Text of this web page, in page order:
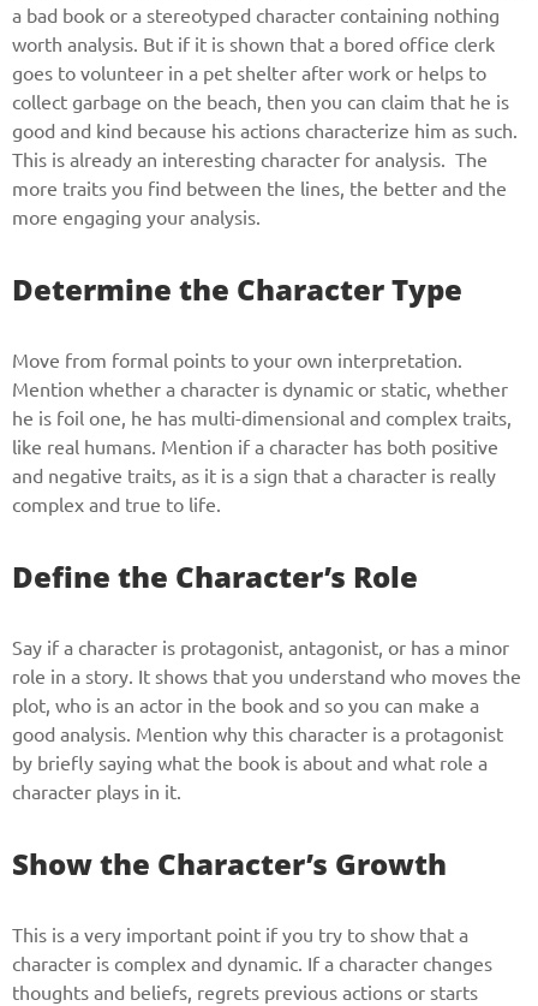
a bad book or a stereotyped character containing nothing
worth analysis. But if it is shown that a bored office clerk
goes to volunteer in a pet shelter after work or helps to
collect garbage on the beach, then you can claim that he is
good and kind because his actions characterize him as such.
This is already an interesting character for analysis. The
more traits you find between the lines, the better and the
more engaging your analysis.
Determine the Character Type
Move from formal points to your own interpretation.
Mention whether a character is dynamic or static, whether
he is foil one, he has multi-dimensional and complex traits,
like real humans. Mention if a character has both positive
and negative traits, as it is a sign that a character is really
complex and true to life.
Define the Character’s Role
Say if a character is protagonist, antagonist, or has a minor
role in a story. It shows that you understand who moves the
plot, who is an actor in the book and so you can make a
good analysis. Mention why this character is a protagonist
by briefly saying what the book is about and what role a
character plays in it.
Show the Character’s Growth
This is a very important point if you try to show that a
character is complex and dynamic. If a character changes
thoughts and beliefs, regrets previous actions or starts